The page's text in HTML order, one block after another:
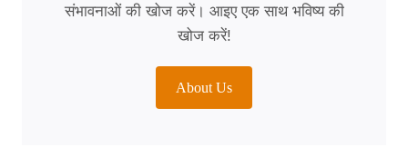
संभावनाओं की खोज करें। आइए एक साथ भविष्य की
खोज करें!
About Us